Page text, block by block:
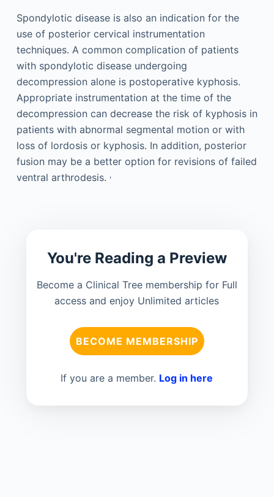
Spondylotic disease is also an indication for the
use of posterior cervical instrumentation
techniques. A common complication of patients
with spondylotic disease undergoing
decompression alone is postoperative kyphosis.
Appropriate instrumentation at the time of the
decompression can decrease the risk of kyphosis in
patients with abnormal segmental motion or with
loss of lordosis or kyphosis. In addition, posterior
fusion may be a better option for revisions of failed
ventral arthrodesis. ,
You're Reading a Preview
Become a Clinical Tree membership for Full
access and enjoy Unlimited articles
BECOME MEMBERSHIP
If you are a member. Log in here